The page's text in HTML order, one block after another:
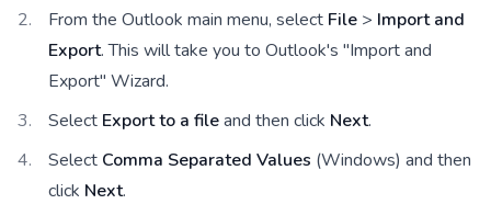
From the Outlook main menu, select File > Import and
Export. This will take you to Outlook's "Import and
Export" Wizard.
Select Export to a fileand then click Next.
Select Comma Separated Values (Windows) and then
click Next.